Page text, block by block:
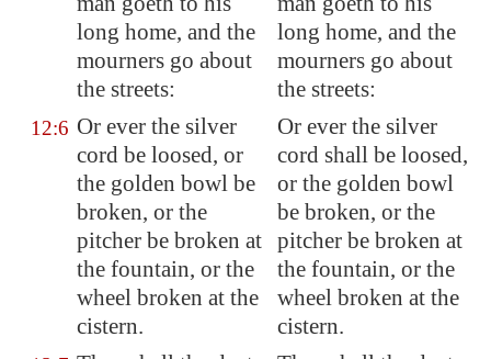
long home, and the
mourners go about
the streets:
long home, and the
mourners go about
the streets:
12:6 Or ever the silver
cord be loosed, or
the golden bowl be
broken, or the
pitcher be broken at
the fountain, or the
wheel broken at the
cistern.
Or ever the silver
cord shall be loosed,
or the golden bowl
be broken, or the
pitcher be broken at
the fountain, or the
wheel broken at the
cistern.